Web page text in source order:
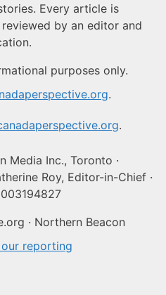
Every article is
by an editor and
purposes only.
.
.
Media Inc., Toronto ·
Roy, Editor-in-Chief ·
· Northern Beacon
reporting